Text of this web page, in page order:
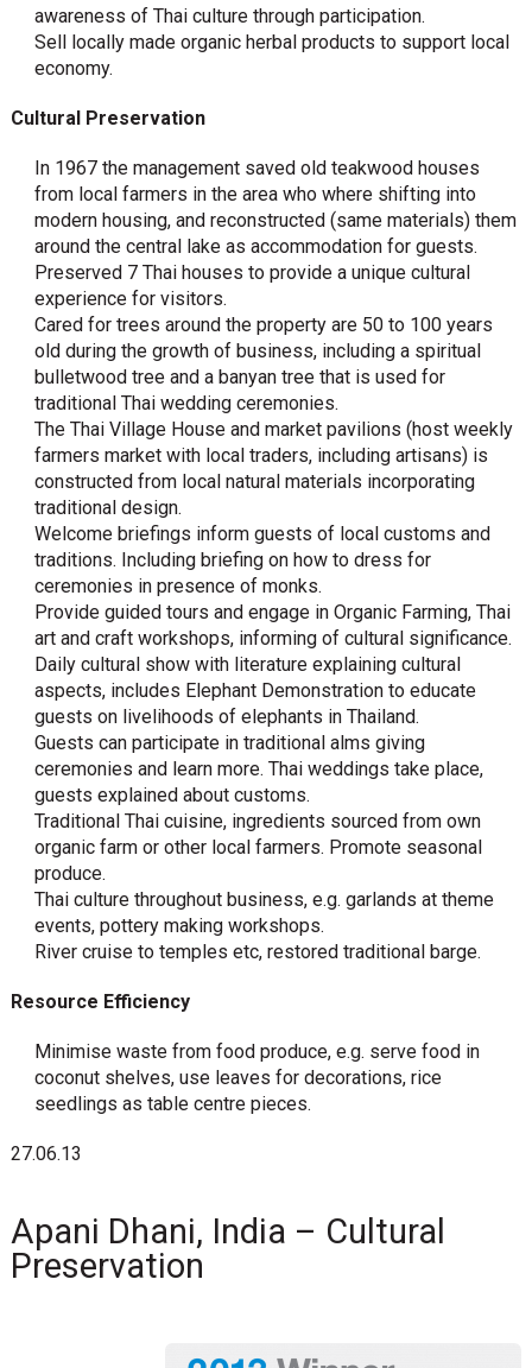
awareness of Thai culture through participation.
Sell locally made organic herbal products to support local
economy.
Cultural Preservation
In 1967 the management saved old teakwood houses
from local farmers in the area who where shifting into
modern housing, and reconstructed (same materials) them
around the central lake as accommodation for guests.
Preserved 7 Thai houses to provide a unique cultural
experience for visitors.
Cared for trees around the property are 50 to 100 years
old during the growth of business, including a spiritual
bulletwood tree and a banyan tree that is used for
traditional Thai wedding ceremonies.
The Thai Village House and market pavilions (host weekly
farmers market with local traders, including artisans) is
constructed from local natural materials incorporating
traditional design.
Welcome briefings inform guests of local customs and
traditions. Including briefing on how to dress for
ceremonies in presence of monks.
Provide guided tours and engage in Organic Farming, Thai
art and craft workshops, informing of cultural significance.
Daily cultural show with literature explaining cultural
aspects, includes Elephant Demonstration to educate
guests on livelihoods of elephants in Thailand.
Guests can participate in traditional alms giving
ceremonies and learn more. Thai weddings take place,
guests explained about customs.
Traditional Thai cuisine, ingredients sourced from own
organic farm or other local farmers. Promote seasonal
produce.
Thai culture throughout business, e.g. garlands at theme
events, pottery making workshops.
River cruise to temples etc, restored traditional barge.
Resource Efficiency
Minimise waste from food produce, e.g. serve food in
coconut shelves, use leaves for decorations, rice
seedlings as table centre pieces.
27.06.13
Apani Dhani, India – Cultural
Preservation